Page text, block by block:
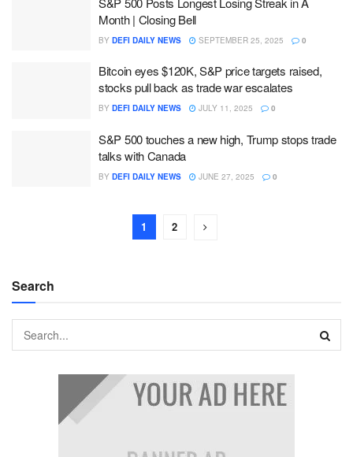
Month | Closing Bell
BY DEFI DAILY NEWS SEPTEMBER 25, 2025 0
Bitcoin eyes $120K, S&P price targets raised,
stocks pull back as trade war escalates
BY DEFI DAILY NEWS JULY 11, 2025 0
S&P 500 touches a new high, Trump stops trade
talks with Canada
BY DEFI DAILY NEWS JUNE 27, 2025 0
1 2
Search